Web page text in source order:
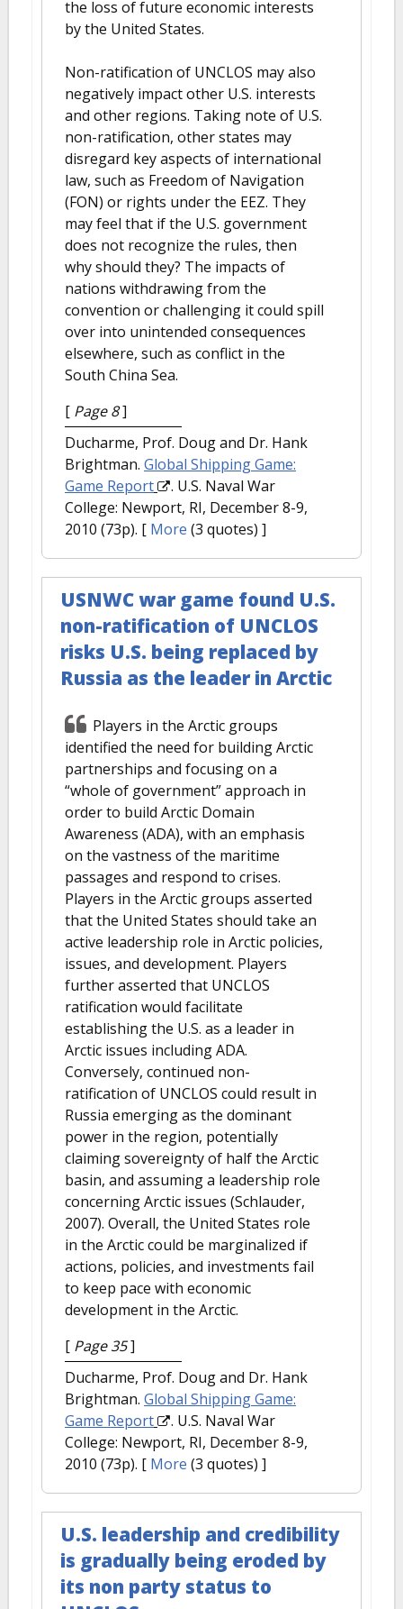
the loss of future economic interests
by the United States.
Non-ratification of UNCLOS may also
negatively impact other U.S. interests
and other regions. Taking note of U.S.
non-ratification, other states may
disregard key aspects of international
law, such as Freedom of Navigation
(FON) or rights under the EEZ. They
may feel that if the U.S. government
does not recognize the rules, then
why should they? The impacts of
nations withdrawing from the
convention or challenging it could spill
over into unintended consequences
elsewhere, such as conflict in the
South China Sea.
[ Page 8]
Ducharme, Prof. Doug and Dr. Hank
Brightman. Global Shipping Game:
Game Report
. U.S. Naval War
College: Newport, RI, December 8-9,
2010 (73p). [ More (3 quotes) ]
USNWC war game found U.S.
non-ratification of UNCLOS
risks U.S. being replaced by
Russia as the leader in Arctic
Players in the Arctic groups
identified the need for building Arctic
partnerships and focusing on a
“whole of government” approach in
order to build Arctic Domain
Awareness (ADA), with an emphasis
on the vastness of the maritime
passages and respond to crises.
Players in the Arctic groups asserted
that the United States should take an
active leadership role in Arctic policies,
issues, and development. Players
further asserted that UNCLOS
ratification would facilitate
establishing the U.S. as a leader in
Arctic issues including ADA.
Conversely, continued non-
ratification of UNCLOS could result in
Russia emerging as the dominant
power in the region, potentially
claiming sovereignty of half the Arctic
basin, and assuming a leadership role
concerning Arctic issues (Schlauder,
2007). Overall, the United States role
in the Arctic could be marginalized if
actions, policies, and investments fail
to keep pace with economic
development in the Arctic.
[ Page 35]
Ducharme, Prof. Doug and Dr. Hank
Brightman. Global Shipping Game:
Game Report
. U.S. Naval War
College: Newport, RI, December 8-9,
2010 (73p). [ More (3 quotes) ]
U.S. leadership and credibility
is gradually being eroded by
its non party status to